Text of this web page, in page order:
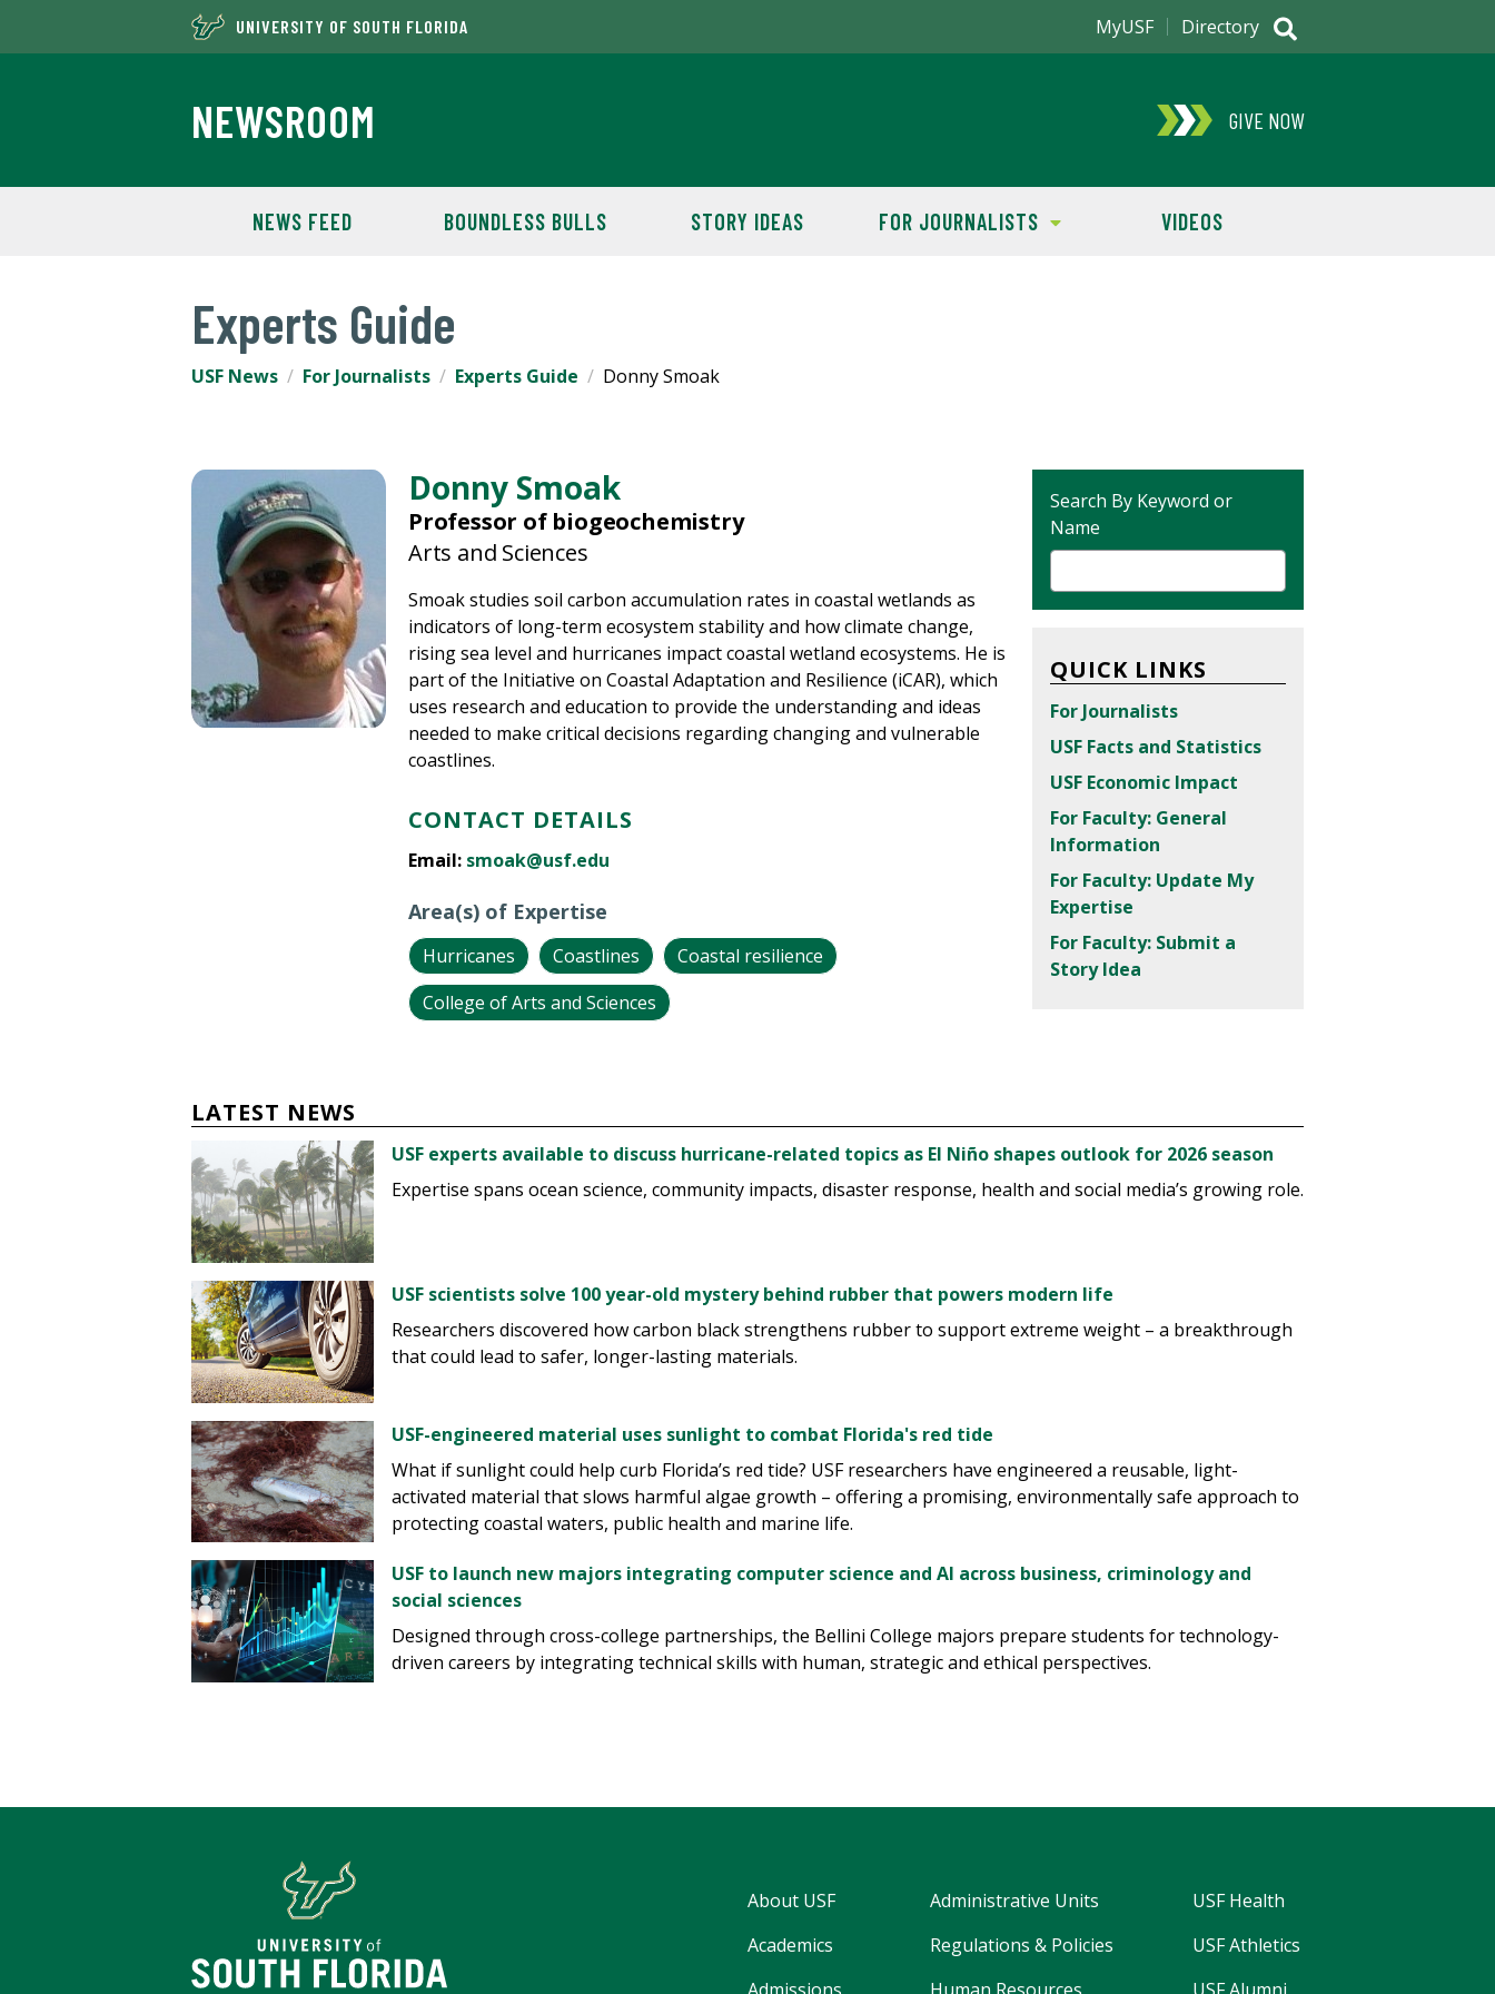
UNIVERSITY OF SOUTH FLORIDA
NEWSROOM GIVE NOW
NEWS FEED BOUNDLESS BULLS STORY IDEAS FOR JOURNALISTS VIDEOS
MyUSF Directory
Experts Guide
USF News For Journalists Experts Guide Donny Smoak
Donny Smoak
Professor of biogeochemistry
Arts and Sciences
Smoak studies soil carbon accumulation rates in coastal wetlands as
indicators of long-term ecosystem stability and how climate change,
rising sea level and hurricanes impact coastal wetland ecosystems. He is
part of the Initiative on Coastal Adaptation and Resilience (iCAR), which
uses research and education to provide the understanding and ideas
needed to make critical decisions regarding changing and vulnerable
coastlines.
CONTACT DETAILS
Email: smoak@usf.edu
Area(s) of Expertise
Hurricanes Coastlines
Coastal resilience
College of Arts and Sciences
Search By Keyword or
Name
QUICK LINKS
For Journalists
USF Facts and Statistics
USF Economic Impact
For Faculty: General
Information
For Faculty: Update My
Expertise
For Faculty: Submit a
Story Idea
LATEST NEWS
USF experts available to discuss hurricane-related topics as El Niño shapes outlook for 2026 season
Expertise spans ocean science, community impacts, disaster response, health and social media’s growing role.
USF scientists solve 100 year-old mystery behind rubber that powers modern life
Researchers discovered how carbon black strengthens rubber to support extreme weight – a breakthrough
that could lead to safer, longer-lasting materials.
USF-engineered material uses sunlight to combat Florida's red tide
What if sunlight could help curb Florida’s red tide? USF researchers have engineered a reusable, light-
activated material that slows harmful algae growth – offering a promising, environmentally safe approach to
protecting coastal waters, public health and marine life.
USF to launch new majors integrating computer science and AI across business, criminology and
social sciences
Designed through cross-college partnerships, the Bellini College majors prepare students for technology-
driven careers by integrating technical skills with human, strategic and ethical perspectives.
About USF
Academics
Administrative Units
Regulations & Policies
USF Health
USF Athletics